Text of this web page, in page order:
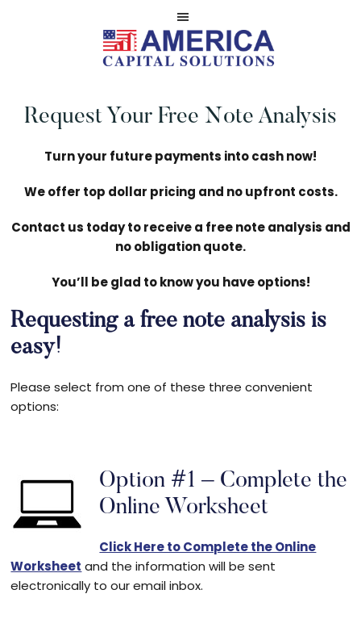
CASH
America
Capital
Solutions,
Request Your Free Note Analysis
Turn your future payments into cash now!
We offer top dollar pricing and no upfront costs.
Contact us today to receive a free note analysis and
no obligation quote.
You’ll be glad to know you have options!
Requesting a free note analysis is
easy!
Please select from one of these three convenient
options:
Option #1 – Complete the
Online Worksheet
Click Here to Complete the Online
Worksheet and the information will be sent
electronically to our email inbox.